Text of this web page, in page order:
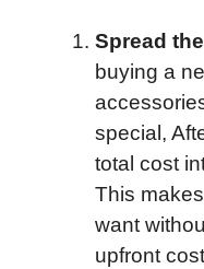
Spread
buying a
special,
total cost
This
want
upfront